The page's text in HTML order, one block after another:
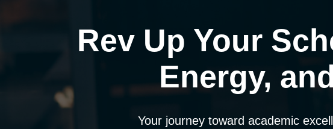
Rev Up Your
Energy,
Your journey toward academic